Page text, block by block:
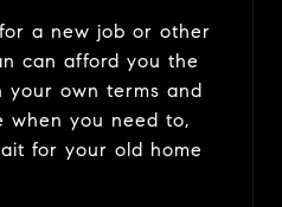
a new job or other
can afford you the
your own terms and
when you need to,
for your old home